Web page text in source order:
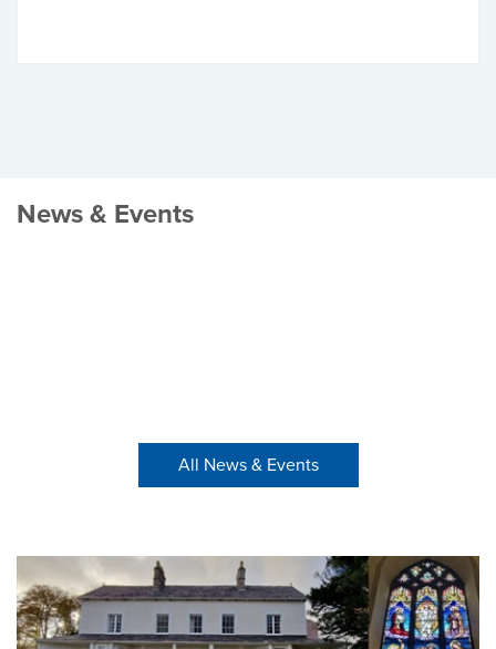
News & Events
All News & Events